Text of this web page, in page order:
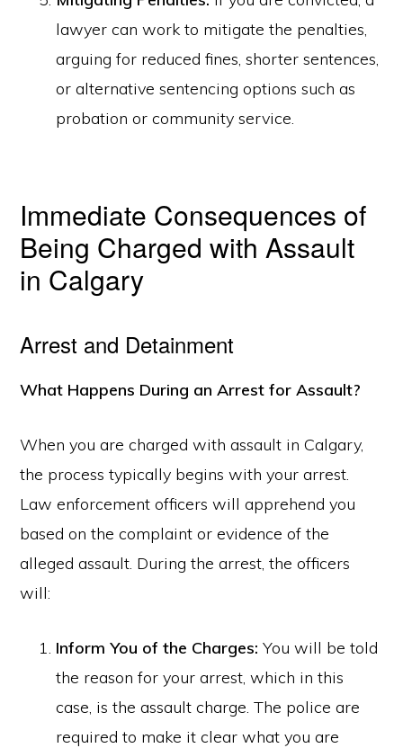
lawyer can work to mitigate the penalties,
arguing for reduced fines, shorter sentences,
or alternative sentencing options such as
probation or community service.
Immediate Consequences of
Being Charged with Assault
in Calgary
Arrest and Detainment
What Happens During an Arrest for Assault?
When you are charged with assault in Calgary,
the process typically begins with your arrest.
Law enforcement officers will apprehend you
based on the complaint or evidence of the
alleged assault. During the arrest, the officers
will:
Inform You of the Charges: You will be told
the reason for your arrest, which in this
case, is the assault charge. The police are
required to make it clear what you are